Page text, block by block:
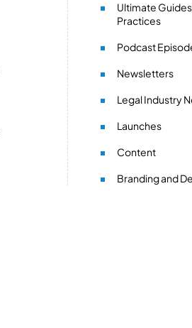
Ultimate
Practices
Podcast
Newsletters
Legal Industry
Launches
Content
Branding and